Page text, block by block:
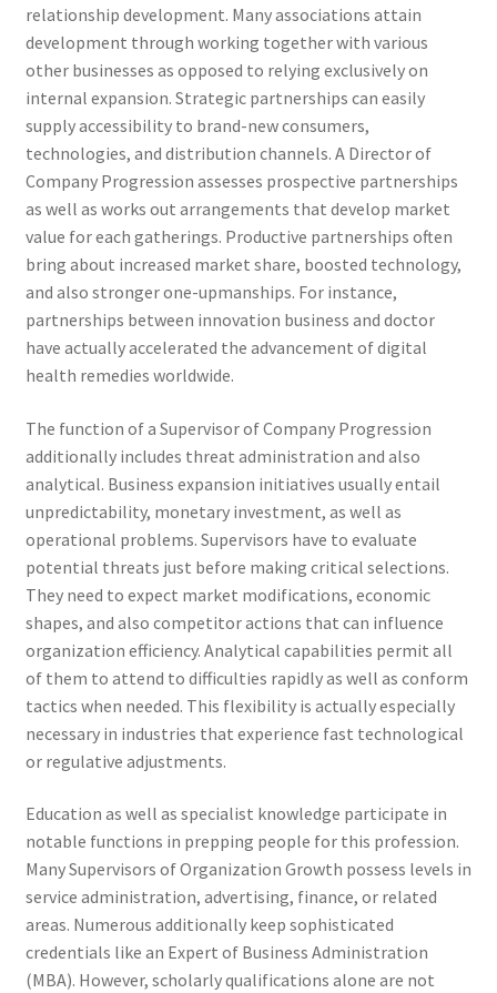
relationship development. Many associations attain
development through working together with various
other businesses as opposed to relying exclusively on
internal expansion. Strategic partnerships can easily
supply accessibility to brand-new consumers,
technologies, and distribution channels. A Director of
Company Progression assesses prospective partnerships
as well as works out arrangements that develop market
value for each gatherings. Productive partnerships often
bring about increased market share, boosted technology,
and also stronger one-upmanships. For instance,
partnerships between innovation business and doctor
have actually accelerated the advancement of digital
health remedies worldwide.
The function of a Supervisor of Company Progression
additionally includes threat administration and also
analytical. Business expansion initiatives usually entail
unpredictability, monetary investment, as well as
operational problems. Supervisors have to evaluate
potential threats just before making critical selections.
They need to expect market modifications, economic
shapes, and also competitor actions that can influence
organization efficiency. Analytical capabilities permit all
of them to attend to difficulties rapidly as well as conform
tactics when needed. This flexibility is actually especially
necessary in industries that experience fast technological
or regulative adjustments.
Education as well as specialist knowledge participate in
notable functions in prepping people for this profession.
Many Supervisors of Organization Growth possess levels in
service administration, advertising, finance, or related
areas. Numerous additionally keep sophisticated
credentials like an Expert of Business Administration
(MBA). However, scholarly qualifications alone are not